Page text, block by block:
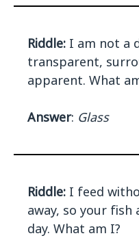
Riddle: I am not a
transparent,
apparent. What
Answer: Glass
Riddle: I feed
away, so your fish
day. What am I?